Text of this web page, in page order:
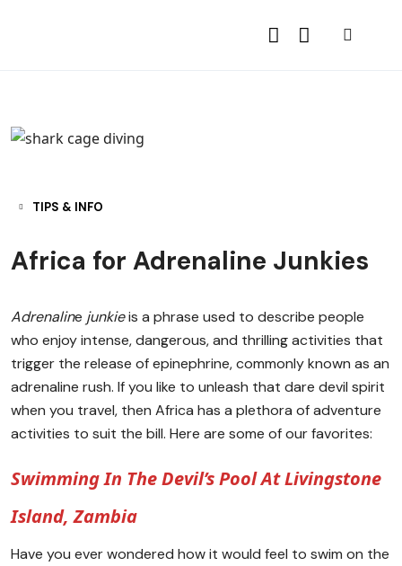
TIPS & INFO
Africa for Adrenaline Junkies
Adrenaline junkieis a phrase used to describe people
who enjoy intense, dangerous, and thrilling activities that
trigger the release of epinephrine, commonly known as an
adrenaline rush. If you like to unleash that dare devil spirit
when you travel, then Africa has a plethora of adventure
activities to suit the bill. Here are some of our favorites:
Swimming In The Devil’s Pool At Livingstone
Island, Zambia
Have you ever wondered how it would feel to swim on the